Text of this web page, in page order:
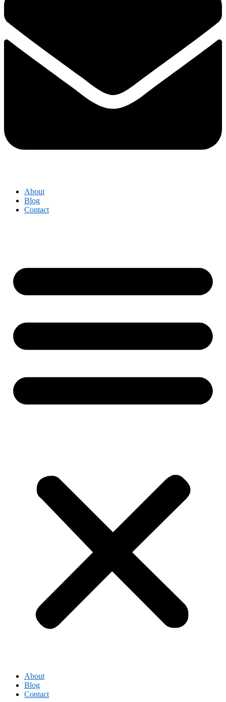
About
Blog
Contact
About
Blog
Contact